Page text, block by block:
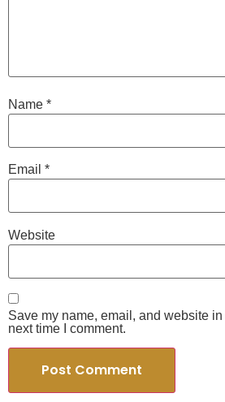
Name *
Email *
Website
Save my name, email, and website
next time I comment.